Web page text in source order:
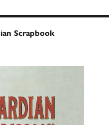
Scrapbook